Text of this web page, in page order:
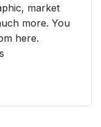
market
more. You
here.